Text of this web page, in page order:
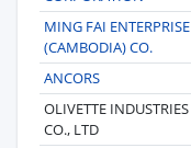
MING FAI ENTERPRISE
(CAMBODIA) CO.
ANCORS
OLIVETTE INDUSTRIES
CO., LTD